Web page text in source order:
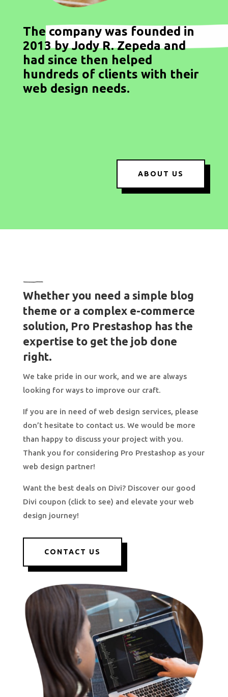
The company was founded in
2013 by Jody R. Zepeda and
had since then helped
hundreds of clients with their
web design needs.
ABOUT US
Whether you need a simple blog
theme or a complex e-commerce
solution, Pro Prestashop has the
expertise to get the job done
right.
We take pride in our work, and we are always
looking for ways to improve our craft.
If you are in need of web design services, please
don’t hesitate to contact us. We would be more
than happy to discuss your project with you.
Thank you for considering Pro Prestashop as your
web design partner!
Want the best deals on Divi? Discover our good
Divi coupon (click to see) and elevate your web
design journey!
CONTACT US